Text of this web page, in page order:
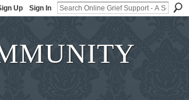
Up Sign In